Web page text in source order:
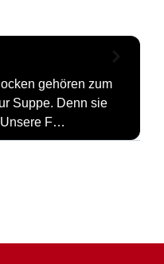
gehören zum
Suppe. Denn sie
Unsere F…